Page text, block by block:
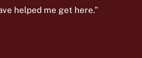
helped me get here.”